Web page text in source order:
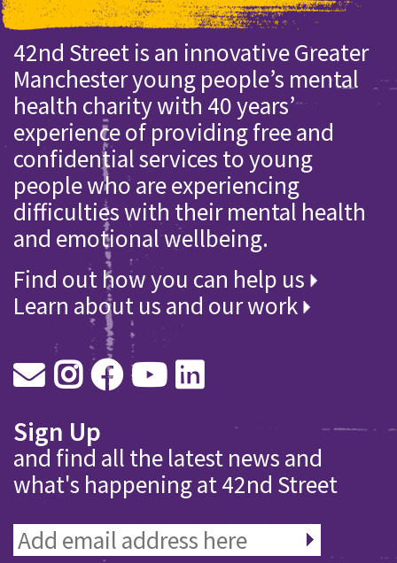
42nd Street is an innovative Greater
Manchester young people’s mental
health charity with 40 years’
experience of providing free and
confidential services to young
people who are experiencing
difficulties with their mental health
and emotional wellbeing.
Find out how you can help us
Learn about us and our work
Sign Up
and find all the latest news and
what's happening at 42nd Street